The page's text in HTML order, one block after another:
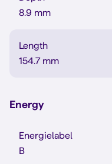
8.9 mm
Length
154.7 mm
Energy
Energielabel
B